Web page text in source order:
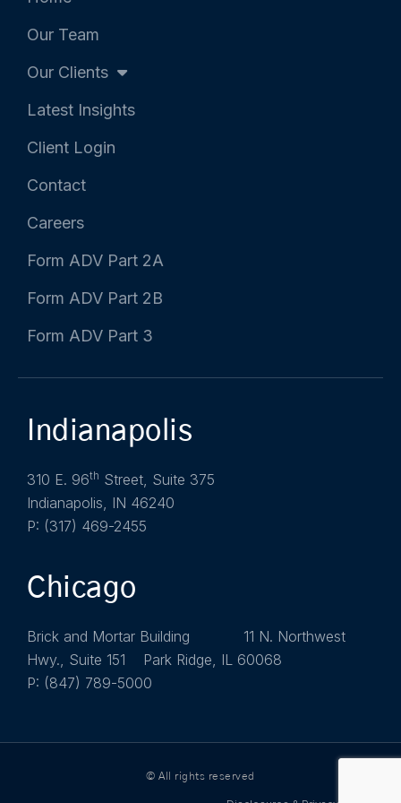
Our Team
Our Clients
Latest Insights
Client Login
Contact
Careers
Form ADV Part 2A
Form ADV Part 2B
Form ADV Part 3
Indianapolis
310 E. 96th Street, Suite 375
Indianapolis, IN 46240
P: (317) 469-2455
Chicago
Brick and Mortar Building 11 N. Northwest
Hwy., Suite 151 Park Ridge, IL 60068
P: (847) 789-5000
© All rights reserved